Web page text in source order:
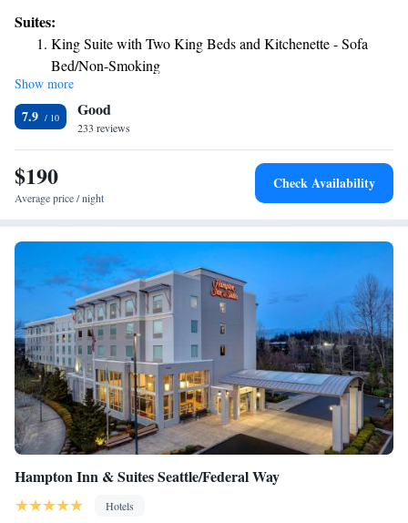
areas and desks. They also include microwaves and refrigerators. While
staying at Best Western PLUS Mountain View Auburn Inn, guests can
enjoy the hotel’s 24-hour gym, hot tub and business center. A library and
meeting facilities are available. Longhorn Barbecue Restaurant is
adjacent to Best Western PLUS Mountain View Auburn Inn. The hotel is
within 3 miles of Supermall, Emerald Downs and Muckleshoot Casino.
Suites:
King Suite with Two King Beds and Kitchenette - Sofa
Bed/Non-Smoking
King Suite Kitchenette - Non-Smoking
Show more
7.9 Good
233 reviews
$190
Average price / night
Check Availability
Hampton Inn & Suites Seattle/Federal Way
Hotels